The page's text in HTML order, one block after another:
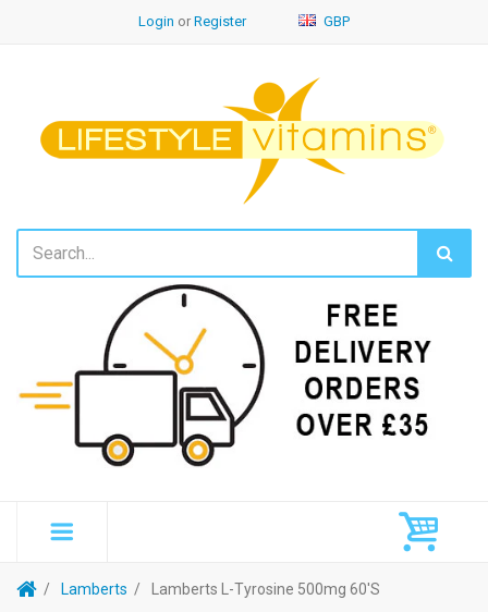
Login or Register GBP
Lamberts Lamberts L-Tyrosine 500mg 60's